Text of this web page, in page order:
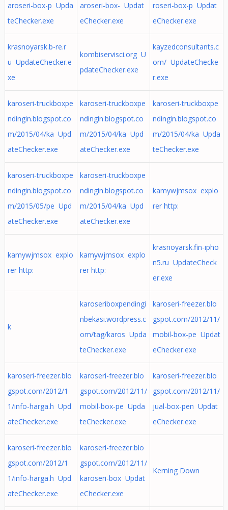
aroseri-box-p Upda
teChecker.exe
aroseri-box- Updat
eChecker.exe
roseri-box-p Updat
eChecker.exe
krasnoyarsk.b-re.r
u UpdateChecker.e
xe
kombiservisci.org U
pdateChecker.exe
kayzedconsultants.c
om/ UpdateChecke
r.exe
karoseri-truckboxpe
ndingin.blogspot.co
m/2015/04/ka Upd
ateChecker.exe
karoseri-truckboxpe
ndingin.blogspot.co
m/2015/04/ka Upd
ateChecker.exe
karoseri-truckboxpe
ndingin.blogspot.co
m/2015/04/ka Upda
teChecker.exe
karoseri-truckboxpe
ndingin.blogspot.co
m/2015/05/pe Upd
ateChecker.exe
karoseri-truckboxpe
ndingin.blogspot.co
m/2015/04/ka Upd
ateChecker.exe
kamywjmsox explo
rer http:
kamywjmsox explo
rer http:
kamywjmsox explo
rer http:
krasnoyarsk.fin-ipho
n5.ru UpdateCheck
er.exe
k
karoseriboxpendingi
nbekasi.wordpress.c
om/tag/karos Upda
teChecker.exe
karoseri-freezer.blo
gspot.com/2012/11/
mobil-box-pe Updat
eChecker.exe
karoseri-freezer.blo
gspot.com/2012/1
1/info-harga.h Upd
ateChecker.exe
karoseri-freezer.blo
gspot.com/2012/11/
mobil-box-pe Upda
teChecker.exe
karoseri-freezer.blo
gspot.com/2012/11/
jual-box-pen Updat
eChecker.exe
karoseri-freezer.blo
gspot.com/2012/1
1/info-harga.h Upd
ateChecker.exe
karoseri-freezer.blo
gspot.com/2012/11/
karoseri-box Updat
eChecker.exe
Kerning Down